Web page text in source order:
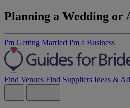
Planning a Wedding or
I'm Getting Married I'm a Business
Find Venues Find Suppliers Ideas &